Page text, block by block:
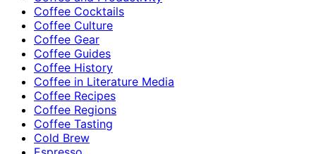
Coffee Cocktails
Coffee Culture
Coffee Gear
Coffee Guides
Coffee History
Coffee in Literature Media
Coffee Recipes
Coffee Regions
Coffee Tasting
Cold Brew